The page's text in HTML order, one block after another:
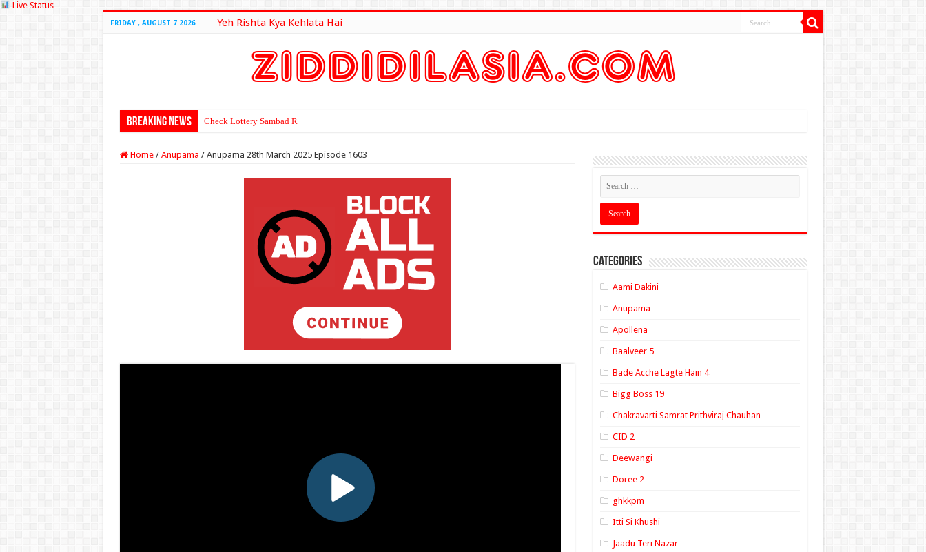
Live Status
FRIDAY , AUGUST 7 2026 Yeh Rishta Kya Kehlata Hai
Breaking News Check Lottery Sambad Result Here
Home / Anupama / Anupama 28th March 2025 Episode 1603
Categories
Aami Dakini
Anupama
Apollena
Baalveer 5
Bade Acche Lagte Hain 4
Bigg Boss 19
Chakravarti Samrat Prithviraj Chauhan
CID 2
Deewangi
Doree 2
ghkkpm
Itti Si Khushi
Jaadu Teri Nazar